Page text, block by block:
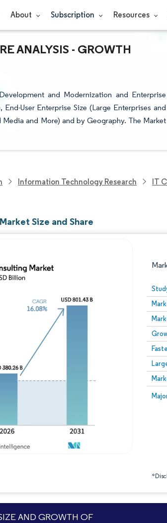
About Subscription Resources
ANALYSIS - GROWTH
and Modernization and Enterprise
User Enterprise Size (Large Enterprises and
Media and More) and by Geography. The Market
Information Technology Research IT
Size and Share
Image © Mordor Intelligence. Reuse requires attribution
AND GROWTH OF